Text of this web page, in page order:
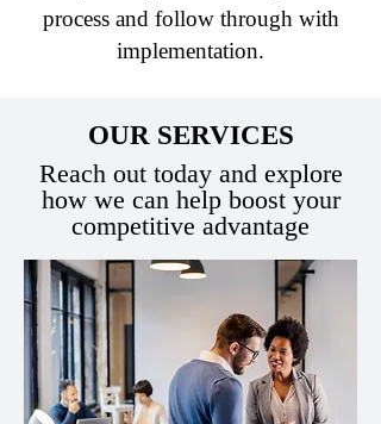
process and follow through with
implementation.
OUR SERVICES
Reach out today and explore
how we can help boost your
competitive advantage